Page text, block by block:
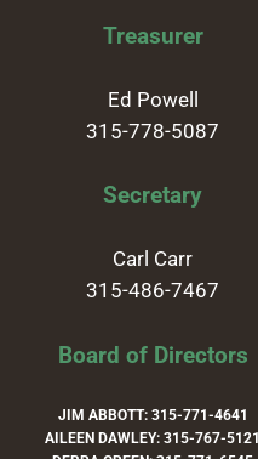
Treasurer
Ed Powell
315-778-5087
Secretary
Carl Carr
315-486-7467
Board of Directors
JIM ABBOTT: 315-771-4641
AILEEN DAWLEY: 315-767-5121